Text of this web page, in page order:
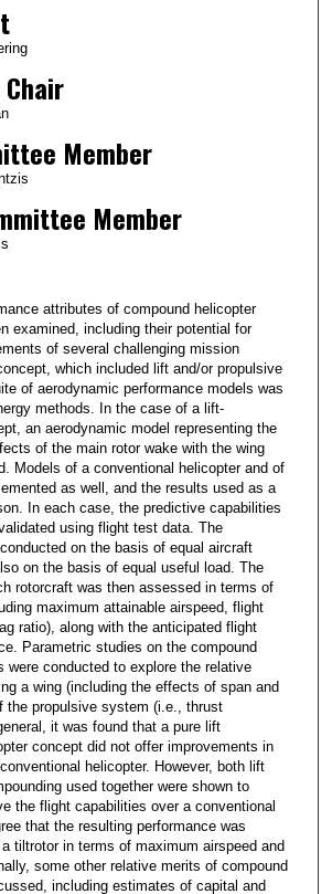
Member
Member
attributes of compound helicopter
examined, including their potential for
of several challenging mission
which included lift and/or propulsive
of aerodynamic performance models was
methods. In the case of a lift-
an aerodynamic model representing the
of the main rotor wake with the wing
Models of a conventional helicopter and of
as well, and the results used as a
In each case, the predictive capabilities
using flight test data. The
on the basis of equal aircraft
on the basis of equal useful load. The
rotorcraft was then assessed in terms of
maximum attainable airspeed, flight
ratio), along with the anticipated flight
Parametric studies on the compound
were conducted to explore the relative
a wing (including the effects of span and
the propulsive system (i.e., thrust
it was found that a pure lift
concept did not offer improvements in
helicopter. However, both lift
used together were shown to
the flight capabilities over a conventional
that the resulting performance was
tiltrotor in terms of maximum airspeed and
some other relative merits of compound
including estimates of capital and